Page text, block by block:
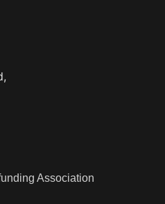
Association